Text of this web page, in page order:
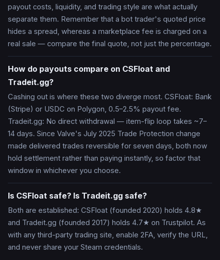
payout costs, liquidity, and trading style are what actually
separate them. Remember that a bot trader's quoted price
hides a spread, whereas a marketplace fee is charged on a
real sale — compare the final quote, not just the percentage.
How do payouts compare on CSFloat and
Tradeit.gg?
Cashing out is where these two diverge most. CSFloat: Bank
(Stripe) or USDC on Polygon, 0.5–2.5% payout fee.
Tradeit.gg: No direct withdrawal — item-flip loop takes ~7–
14 days. Since Valve's July 2025 Trade Protection change
made delivered trades reversible for seven days, both now
hold settlement rather than paying instantly, so factor that
window in whichever you choose.
Is CSFloat safe? Is Tradeit.gg safe?
Both are established: CSFloat (founded 2020) holds 4.8★
and Tradeit.gg (founded 2017) holds 4.7★ on Trustpilot. As
with any third-party trading site, enable 2FA, verify the URL,
and never share your Steam credentials.